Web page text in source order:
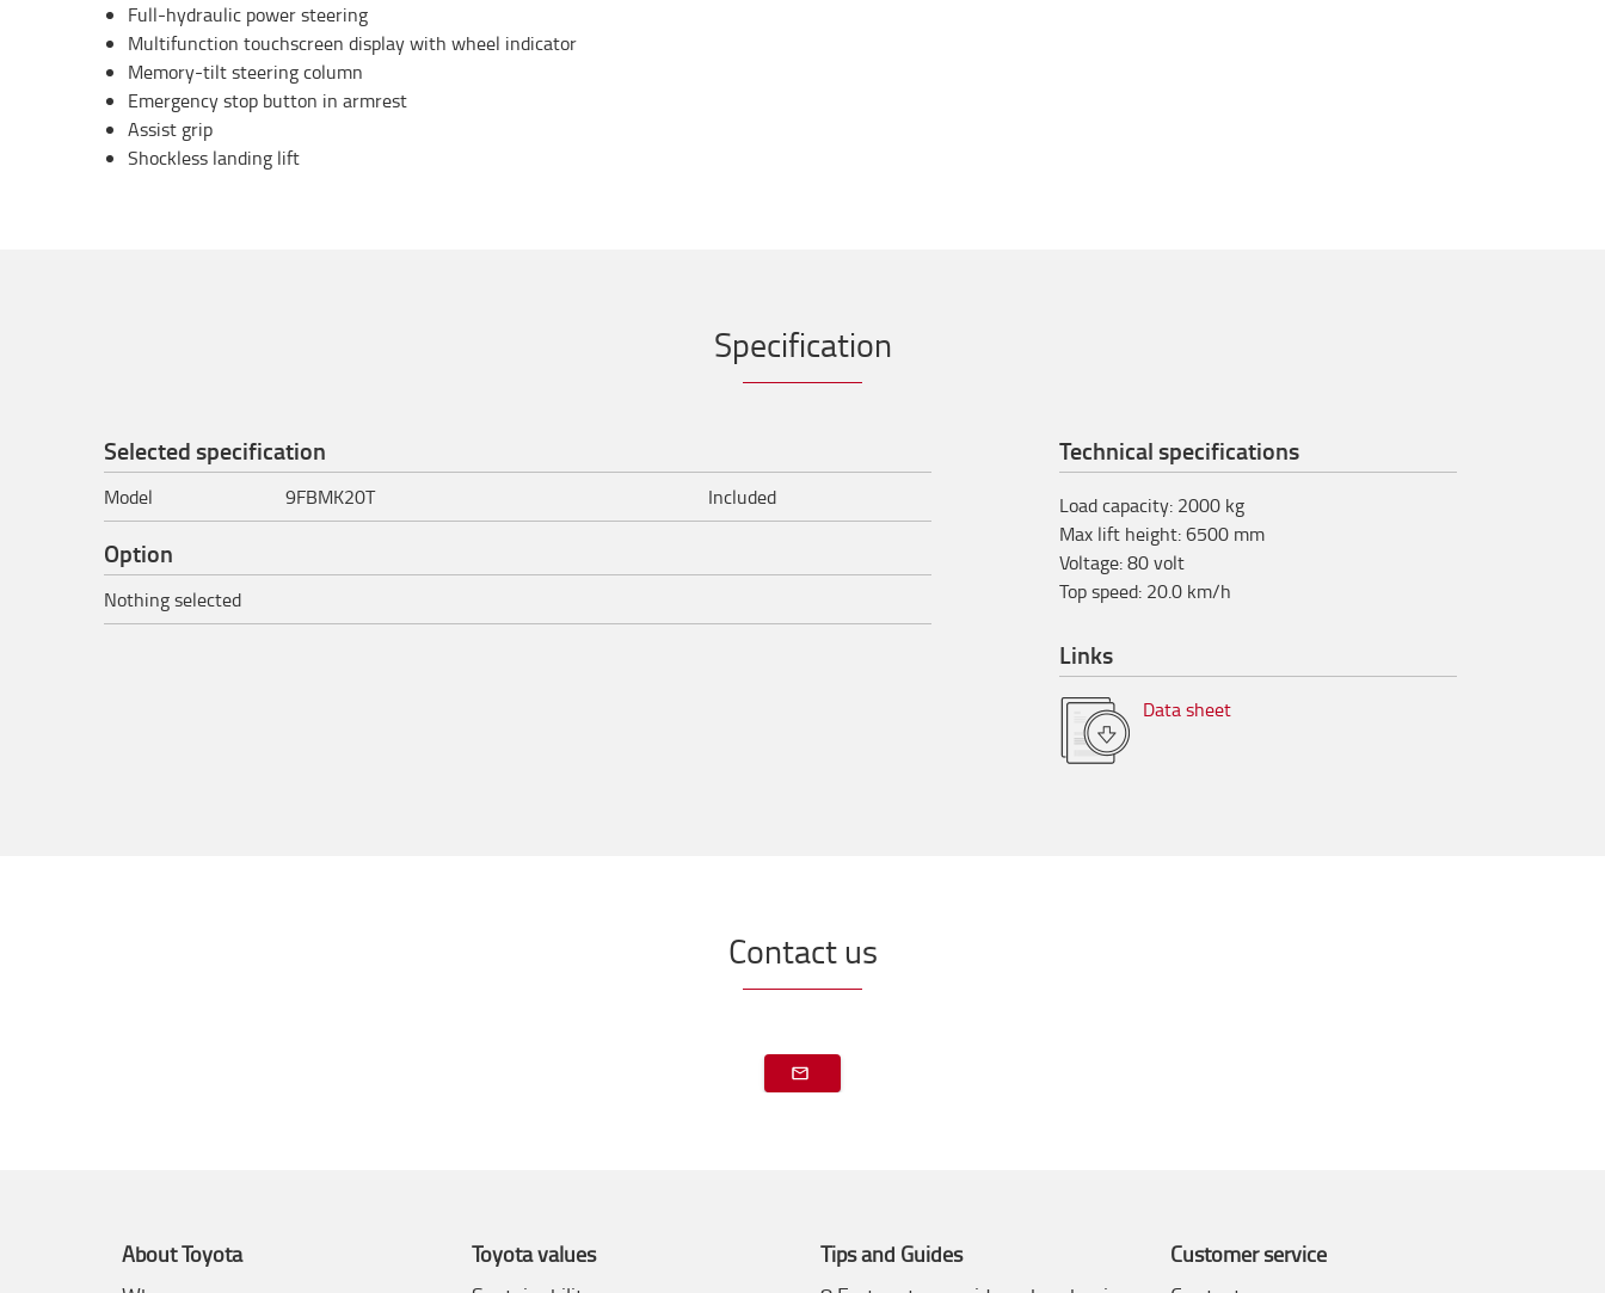
Full-hydraulic power steering
Multifunction touchscreen display with wheel indicator
Memory-tilt steering column
Emergency stop button in armrest
Assist grip
Shockless landing lift
Specification
Selected specification
Model 9FBMK20T Included
Option
Nothing selected
Technical specifications
Load capacity: 2000 kg
Max lift height:6500 mm
Voltage:80volt
Top speed: 20.0 km/h
Links
Data sheet
Contact us
About Toyota
Toyota values
Tips and Guides
Customer service